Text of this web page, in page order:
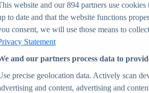
and forecasts
Insights
for any environment
website and our894 partners use cookies
to date and that the website functions
consent, we will use those means to
Statement
and our partners process data to
precise geolocation data. Actively scan
and content, advertising and